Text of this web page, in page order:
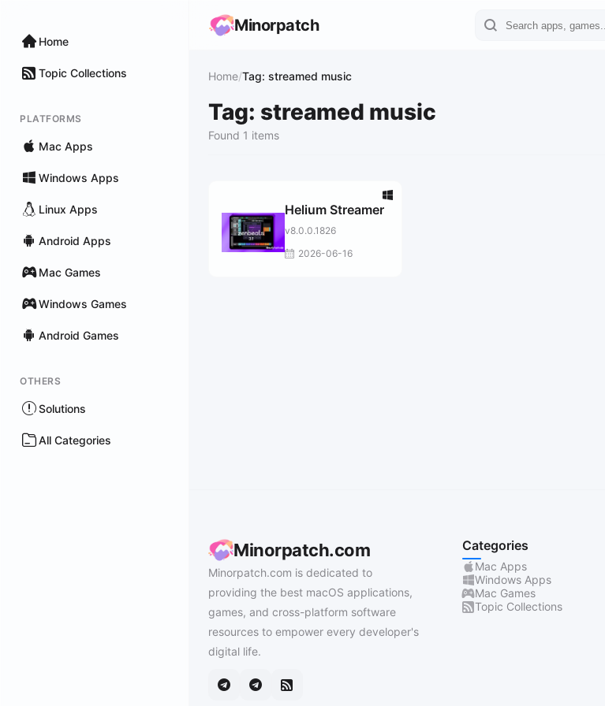
Home
Topic Collections
PLATFORMS
Mac Apps
Windows Apps
Linux Apps
Android Apps
Mac Games
Windows Games
Android Games
OTHERS
Solutions
All Categories
Minorpatch
Home/Tag: streamed music
Tag: streamed music
Found 1 items
Helium Streamer
v8.0.0.1826
2026-06-16
Minorpatch.com
Minorpatch.com is dedicated to
providing the best macOS applications,
games, and cross-platform software
resources to empower every developer's
digital life.
Categories
Mac Apps
Windows Apps
Mac Games
Topic Collections